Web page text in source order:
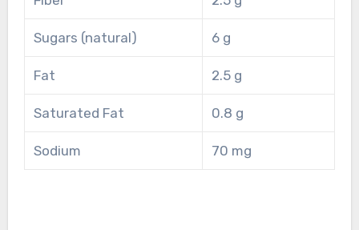
Sugars (natural) 6 g
Fat 2.5 g
Saturated Fat 0.8 g
Sodium 70 mg